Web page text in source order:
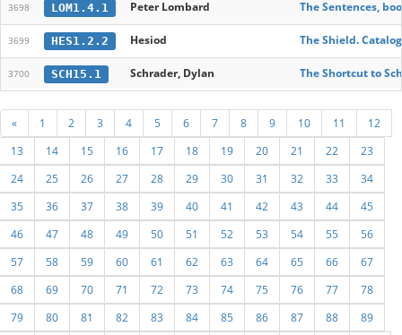
3698 LOM1.4.1 Peter Lombard The Sentences,
3699 HES1.2.2 Hesiod The Shield.
3700 SCH15.1 Schrader, Dylan The Shortcut to
« 1 2 3 4 5 6 7 8 9 10 11
12
13
14 15 16 17 18 19 20 21 22
23
24
25 26 27 28 29 30 31 32 33
34
35
36 37 38 39 40 41 42 43 44
45
46
47 48 49 50 51 52 53 54 55
56
57
58 59 60 61 62 63 64 65 66
67
68
69 70 71 72 73 74 75 76 77
78
79
80 81 82 83 84 85 86 87 88 89